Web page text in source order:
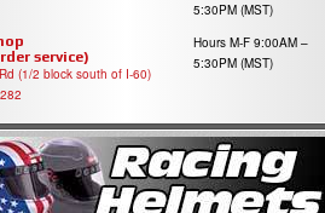
5:30PM (MST)
service)
(1/2 block south of I-60)
Hours M-F 9:00AM –
5:30PM (MST)